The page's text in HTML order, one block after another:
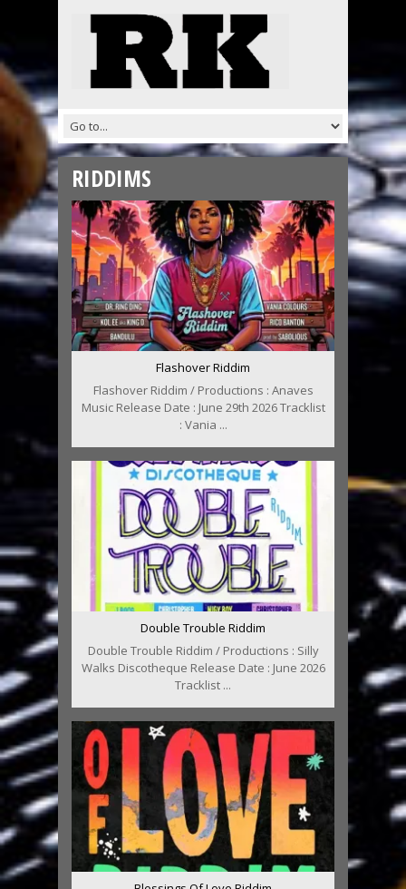
RIDDIMS
Flashover Riddim
Flashover Riddim / Productions : Anaves
Music Release Date : June 29th 2026 Tracklist
: Vania ...
Double Trouble Riddim
Double Trouble Riddim / Productions : Silly
Walks Discotheque Release Date : June 2026
Tracklist ...